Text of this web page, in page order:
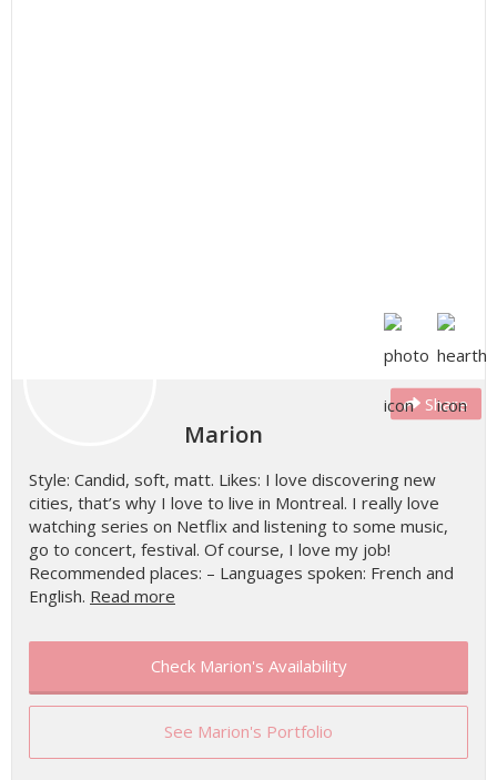
Share
Marion
Style: Candid, soft, matt. Likes: I love discovering new
cities, that’s why I love to live in Montreal. I really love
watching series on Netflix and listening to some music,
go to concert, festival. Of course, I love my job!
Recommended places: – Languages spoken: French and
English. Read more
Check Marion's Availability
See Marion's Portfolio